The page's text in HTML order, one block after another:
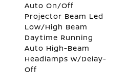
Auto On/Off
Projector Beam Led
Low/High Beam
Daytime Running
Auto High-Beam
Headlamps w/Delay-
Off